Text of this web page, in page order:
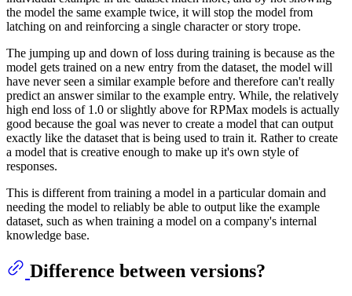
the model the same example twice, it will stop the model from
latching on and reinforcing a single character or story trope.
The jumping up and down of loss during training is because as the
model gets trained on a new entry from the dataset, the model will
have never seen a similar example before and therefore can't really
predict an answer similar to the example entry. While, the relatively
high end loss of 1.0 or slightly above for RPMax models is actually
good because the goal was never to create a model that can output
exactly like the dataset that is being used to train it. Rather to create
a model that is creative enough to make up it's own style of
responses.
This is different from training a model in a particular domain and
needing the model to reliably be able to output like the example
dataset, such as when training a model on a company's internal
knowledge base.
Difference between versions?